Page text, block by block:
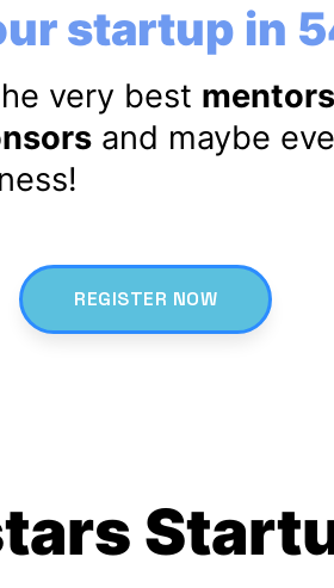
startup in
very best mentors
and maybe
REGISTER NOW